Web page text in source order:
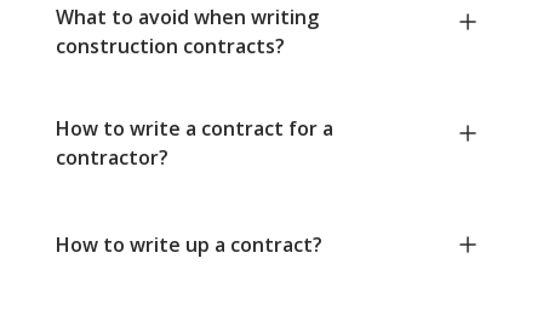
What to avoid when writing
construction contracts?
How to write a contract for a
contractor?
How to write up a contract?